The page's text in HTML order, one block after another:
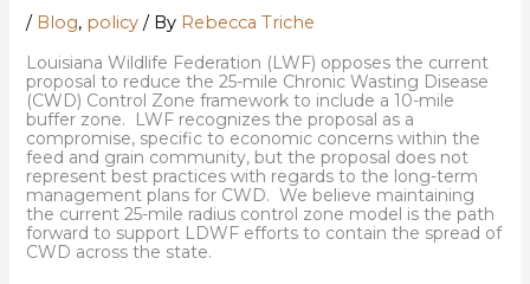
/ Blog, policy / By Rebecca Triche
Louisiana Wildlife Federation (LWF) opposes the current
proposal to reduce the 25-mile Chronic Wasting Disease
(CWD) Control Zone framework to include a 10-mile
buffer zone. LWF recognizes the proposal as a
compromise, specific to economic concerns within the
feed and grain community, but the proposal does not
represent best practices with regards to the long-term
management plans for CWD. We believe maintaining
the current 25-mile radius control zone model is the path
forward to support LDWF efforts to contain the spread of
CWD across the state.